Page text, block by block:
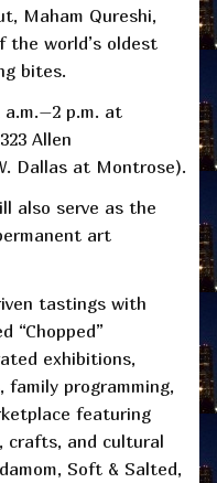
Maham Qureshi,
the world’s oldest
bites.
p.m. at
Allen
Dallas at Montrose).
also serve as the
art
tastings with
“Chopped”
exhibitions,
programming,
featuring
crafts, and cultural
Soft & Salted,